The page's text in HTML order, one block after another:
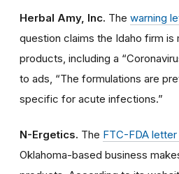
Herbal Amy, Inc. The warning
question claims the Idaho firm is
products, including a
to ads, “The formulations are
specific for acute infections.”
N-Ergetics. The FTC-FDA letter
Oklahoma-based business